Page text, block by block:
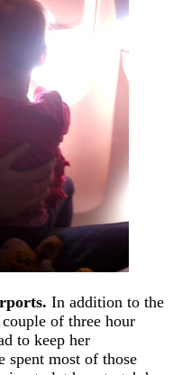
In addition to the
of three hour
to keep her
spent most of those